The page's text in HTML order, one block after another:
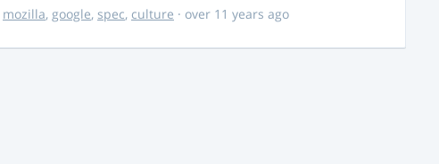
mozilla, google, spec, culture · over 11 years ago